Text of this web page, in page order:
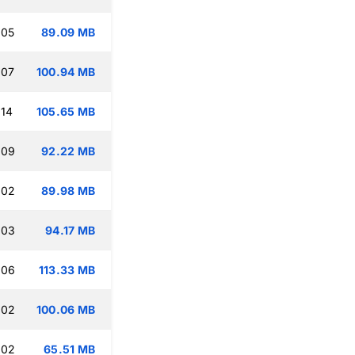
89.09 MB
100.94 MB
105.65 MB
92.22 MB
89.98 MB
94.17 MB
113.33 MB
100.06 MB
65.51 MB